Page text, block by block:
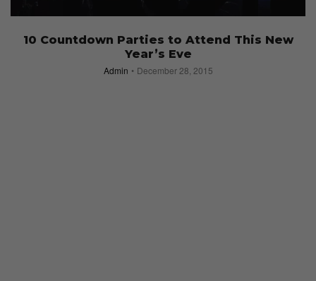
10 Countdown Parties to Attend This New
Year’s Eve
Admin December 28, 2015